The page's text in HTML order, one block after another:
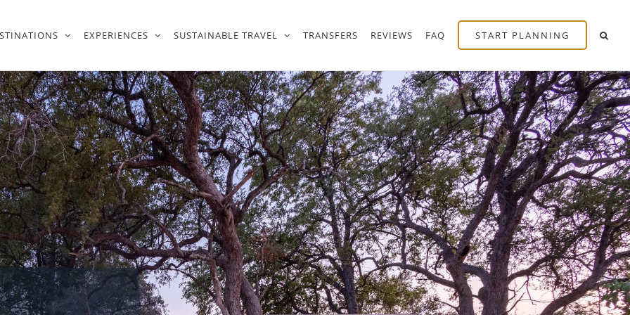
EXPERIENCES SUSTAINABLE TRAVEL TRANSFERS REVIEWS FAQ START PLANNING